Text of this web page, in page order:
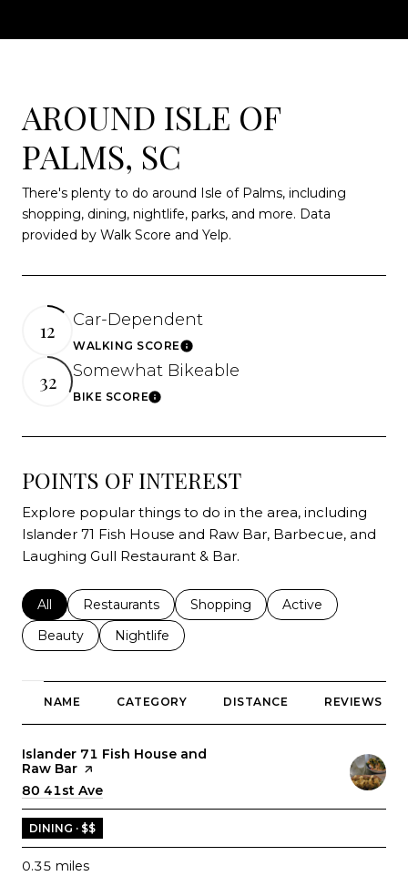
AROUND ISLE OF
PALMS, SC
There's plenty to do around Isle of Palms, including
shopping, dining, nightlife, parks, and more. Data
provided by Walk Score and Yelp.
12 Car-Dependent
WALKING SCORELearn More
32 Somewhat Bikeable
BIKE SCORELearn More
POINTS OF INTEREST
Explore popular things to do in the area, including
Islander 71 Fish House and Raw Bar, Barbecue, and
Laughing Gull Restaurant & Bar.
Search businesses related to
All Search businesses related to
Restaurants Search businesses related to
Shopping Search businesses
Active
Search businesses related to
Beauty Search businesses related to
Nightlife
NAME CATEGORY DISTANCE REVIEWS
Visit the
Islander 71 Fish House and
Raw Bar page on Yelp
Search
80 41st Ave
DINING · $$
0.35 miles